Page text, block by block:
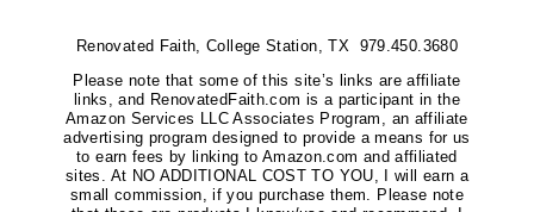
Renovated Faith, College Station, TX 979.450.3680
Please note that some of this site’s links are affiliate
links, and RenovatedFaith.com is a participant in the
Amazon Services LLC Associates Program, an affiliate
advertising program designed to provide a means for us
to earn fees by linking to Amazon.com and affiliated
sites. At NO ADDITIONAL COST TO YOU, I will earn a
small commission, if you purchase them. Please note